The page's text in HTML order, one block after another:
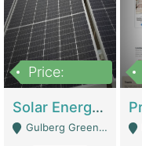
Price:
Solar Energy Business For Sale | Technical Services
Gulberg Green Islambad - Islamabad